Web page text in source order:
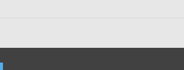
Morgan Sorneis an award-winning artist, composer,
instrument is his five-octave voice. He’s known for his